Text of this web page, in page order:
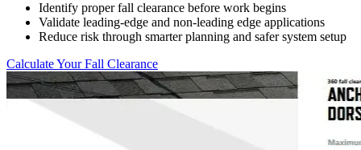
Identify proper fall clearance before work begins
Validate leading-edge and non-leading edge applications
Reduce risk through smarter planning and safer system setup
Calculate Your Fall Clearance